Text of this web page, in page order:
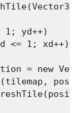
1; yd++)
<= 1; xd++)
= new